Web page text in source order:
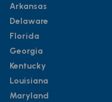
Arkansas
Delaware
Florida
Georgia
Kentucky
Louisiana
Maryland